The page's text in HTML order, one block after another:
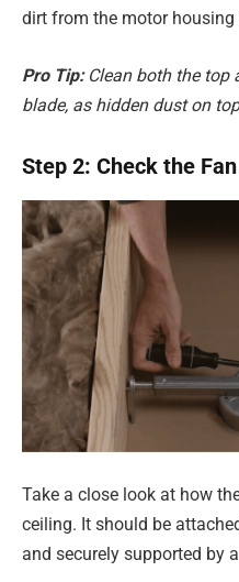
dirt from the motor housing
Pro Tip:Clean both the top
blade, as hidden dust on
Step 2: Check the
Take a close look at how
ceiling. It should be
and securely supported by